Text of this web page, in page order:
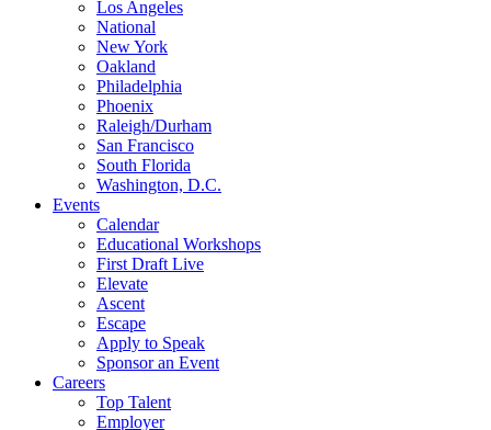
Los Angeles
National
New York
Oakland
Philadelphia
Phoenix
Raleigh/Durham
San Francisco
South Florida
Washington, D.C.
Events
Calendar
Educational Workshops
First Draft Live
Elevate
Ascent
Escape
Apply to Speak
Sponsor an Event
Careers
Top Talent
Employer